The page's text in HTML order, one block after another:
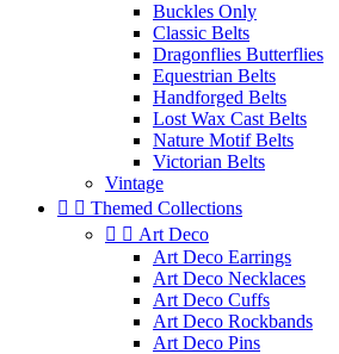
Buckles Only
Classic Belts
Dragonflies Butterflies
Equestrian Belts
Handforged Belts
Lost Wax Cast Belts
Nature Motif Belts
Victorian Belts
Vintage
  Themed Collections
  Art Deco
Art Deco Earrings
Art Deco Necklaces
Art Deco Cuffs
Art Deco Rockbands
Art Deco Pins